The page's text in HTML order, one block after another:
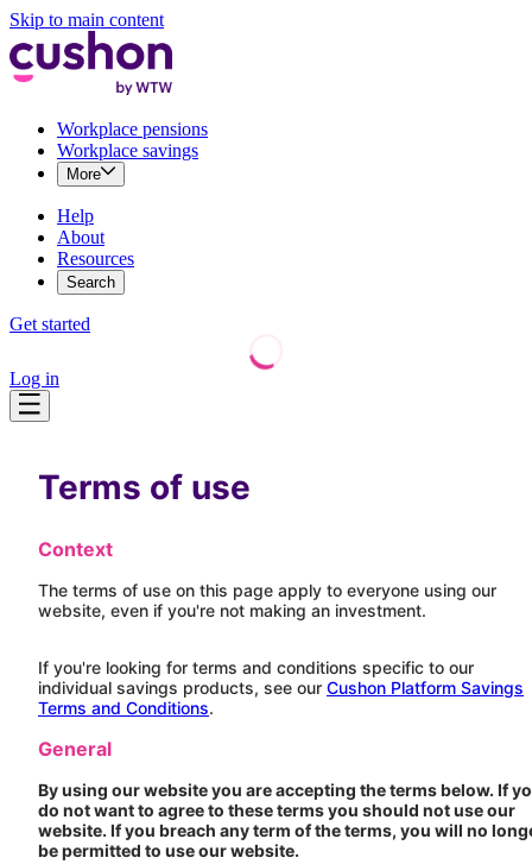
Skip to main content
Workplace pensions
Workplace savings
More
Help
About
Resources
Search
Get started
Log in
Terms of use
Context
The terms of use on this page apply to everyone using our
website, even if you're not making an investment.
If you're looking for terms and conditions specific to our
individual savings products, see our Cushon Platform Savings
Terms and Conditions.
General
By using our website you are accepting the terms below. If
do not want to agree to these terms you should not use our
website. If you breach any term of the terms, you will no
be permitted to use our website.